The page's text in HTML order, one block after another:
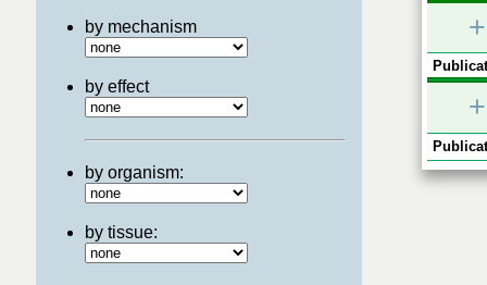
by mechanism
by effect
by organism:
by tissue:
+
+